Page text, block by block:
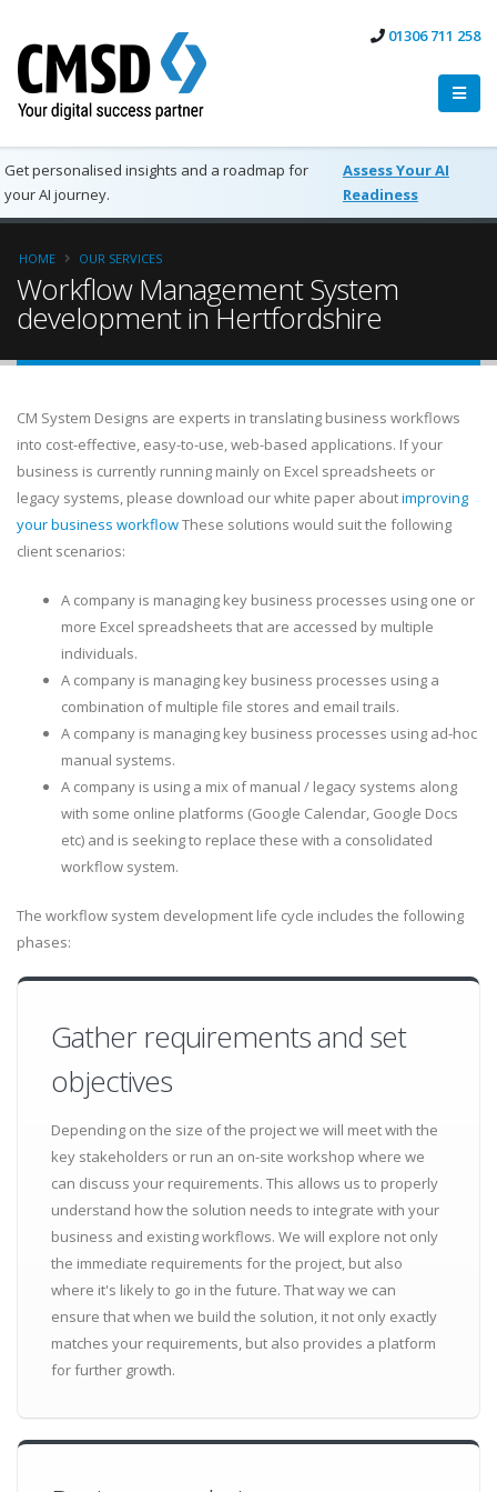
01306 711 258
Get personalised insights and a roadmap for
your AI journey.
Assess Your AI
Readiness
HOME OUR SERVICES
Workflow Management System
development in Hertfordshire
CM System Designs are experts in translating business workflows
into cost-effective, easy-to-use, web-based applications. If your
business is currently running mainly on Excel spreadsheets or
legacy systems, please download our white paper aboutimproving
your business workflowThese solutions would suit the following
client scenarios:
A company is managing key business processes using one or
more Excel spreadsheets that are accessed by multiple
individuals.
A company is managing key business processes using a
combination of multiple file stores and email trails.
A company is managing key business processes using ad-hoc
manual systems.
A company is using a mix of manual / legacy systems along
with some online platforms (Google Calendar, Google Docs
etc) and is seeking to replace these with a consolidated
workflow system.
The workflow system development life cycle includes the following
phases:
Gather requirements and set
objectives
Depending on the size of the project we will meet with the
key stakeholders or run an on-site workshop where we
can discuss your requirements. This allows us to properly
understand how the solution needs to integrate with your
business and existing workflows. We will explore not only
the immediate requirements for the project, but also
where it's likely to go in the future. That way we can
ensure that when we build the solution, it not only exactly
matches your requirements, but also provides a platform
for further growth.